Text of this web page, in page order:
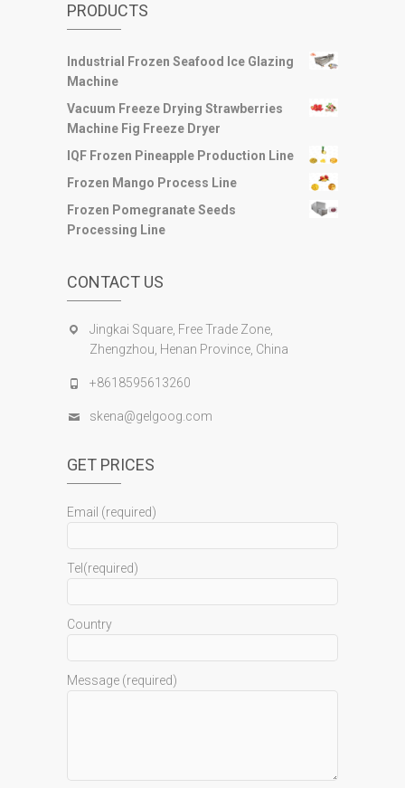
PRODUCTS
Industrial Frozen Seafood Ice Glazing
Machine
Vacuum Freeze Drying Strawberries
Machine Fig Freeze Dryer
IQF Frozen Pineapple Production Line
Frozen Mango Process Line
Frozen Pomegranate Seeds
Processing Line
CONTACT US
Jingkai Square, Free Trade Zone,
Zhengzhou, Henan Province, China
+8618595613260
skena@gelgoog.com
GET PRICES
Email (required)
Tel(required)
Country
Message (required)